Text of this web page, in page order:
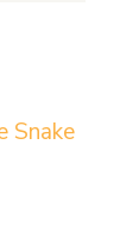
Snake